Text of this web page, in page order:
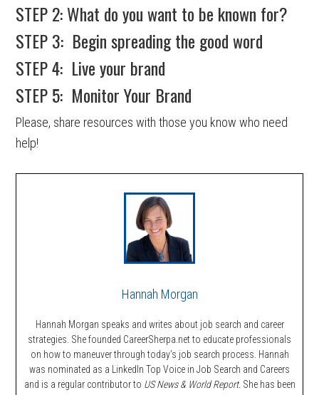
STEP 2: What do you want to be known for?
STEP 3: Begin spreading the good word
STEP 4: Live your brand
STEP 5: Monitor Your Brand
Please, share resources with those you know who need
help!
Hannah Morgan
Hannah Morgan speaks and writes about job search and career
strategies. She founded CareerSherpa.net to educate professionals
on how to maneuver through today’s job search process. Hannah
was nominated as a LinkedIn Top Voice in Job Search and Careers
and is a regular contributor to US News & World Report. She has been